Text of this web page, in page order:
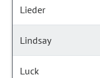
Lieder
Lindsay
Luck